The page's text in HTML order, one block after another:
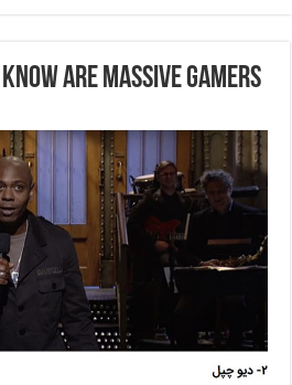
Are Massive Gamers